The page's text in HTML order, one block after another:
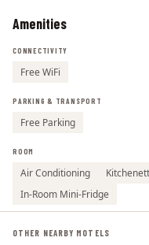
Amenities
CONNECTIVITY
Free WiFi
PARKING & TRANSPORT
Free Parking
ROOM
Air Conditioning
In-Room Mini-Fridge
OTHER NEARBY MOTELS